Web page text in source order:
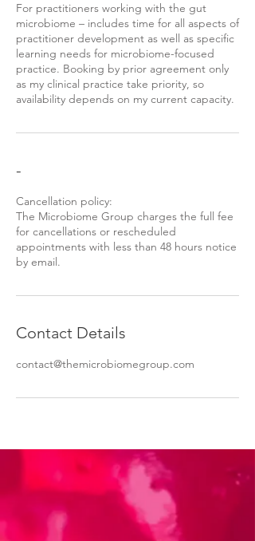
For practitioners working with the gut
microbiome – includes time for all aspects of
practitioner development as well as specific
learning needs for microbiome-focused
practice. Booking by prior agreement only
as my clinical practice take priority, so
availability depends on my current capacity.
-
Cancellation policy:
The Microbiome Group charges the full fee
for cancellations or rescheduled
appointments with less than 48 hours notice
by email.
Contact Details
contact@themicrobiomegroup.com